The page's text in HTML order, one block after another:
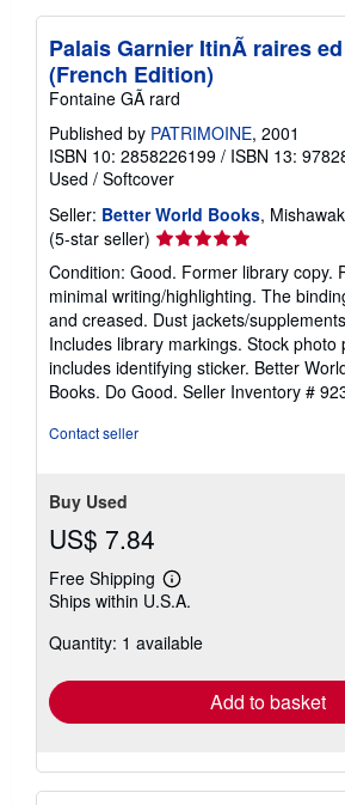
Palais Garnier ItinÃ raires
(French Edition)
Fontaine GÃ rard
Published by PATRIMOINE, 2001
ISBN 10: 2858226199 / ISBN 13:
Used / Softcover
Seller: Better World Books,
(5-star seller) Seller
rating
5
out
of
5
stars
Condition: Good. Former library copy.
minimal writing/highlighting. The
and creased. Dust jackets/
Includes library markings. Stock photo
includes identifying sticker. Better
Books. Do Good. Seller Inventory #
Contact seller
Buy Used
US$ 7.84
Free Shipping
Learn
more
shipping
Ships within U.S.A.
Quantity: 1 available
Add to basket